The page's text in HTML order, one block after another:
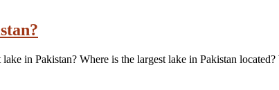
in Pakistan? Where is the largest lake in Pakistan